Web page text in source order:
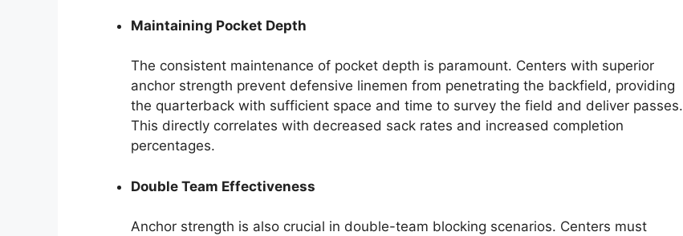
Maintaining Pocket Depth
The consistent maintenance of pocket depth is paramount. Centers with superior
anchor strength prevent defensive linemen from penetrating the backfield, providing
the quarterback with sufficient space and time to survey the field and deliver passes.
This directly correlates with decreased sack rates and increased completion
percentages.
Double Team Effectiveness
Anchor strength is also crucial in double-team blocking scenarios. Centers must